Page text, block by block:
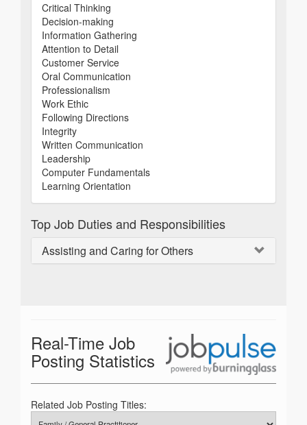
Critical Thinking
Decision-making
Information Gathering
Attention to Detail
Customer Service
Oral Communication
Professionalism
Work Ethic
Following Directions
Integrity
Written Communication
Leadership
Computer Fundamentals
Learning Orientation
Top Job Duties and Responsibilities
Assisting and Caring for Others
Real-Time Job
Posting Statistics
Related Job Posting Titles: